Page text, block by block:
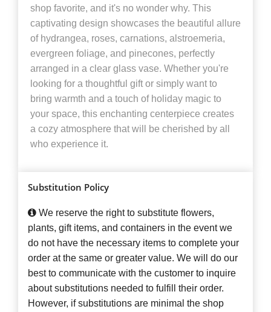
shop favorite, and it's no wonder why. This
captivating design showcases the beautiful allure
of hydrangea, roses, carnations, alstroemeria,
evergreen foliage, and pinecones, perfectly
arranged in a clear glass vase. Whether you're
looking for a thoughtful gift or simply want to
bring warmth and a touch of holiday magic to
your space, this enchanting centerpiece creates
a cozy atmosphere that will be cherished by all
who experience it.
Substitution Policy
We reserve the right to substitute flowers,
plants, gift items, and containers in the event we
do not have the necessary items to complete your
order at the same or greater value. We will do our
best to communicate with the customer to inquire
about substitutions needed to fulfill their order.
However, if substitutions are minimal the shop